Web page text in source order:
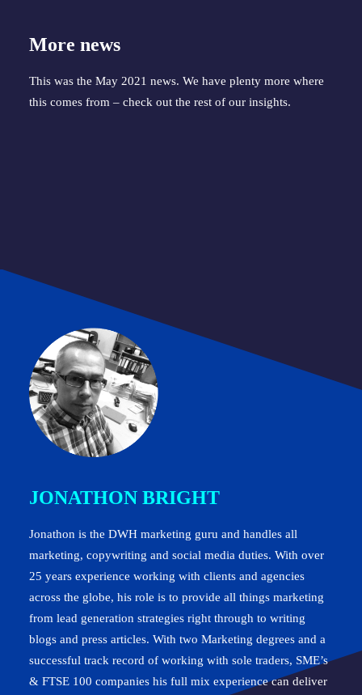
More news
This was the May 2021 news. We have plenty more where
this comes from – check out the rest of our insights.
JONATHON BRIGHT
Jonathon is the DWH marketing guru and handles all
marketing, copywriting and social media duties. With over
25 years experience working with clients and agencies
across the globe, his role is to provide all things marketing
from lead generation strategies right through to writing
blogs and press articles. With two Marketing degrees and a
successful track record of working with sole traders, SME’s
& FTSE 100 companies his full mix experience can deliver